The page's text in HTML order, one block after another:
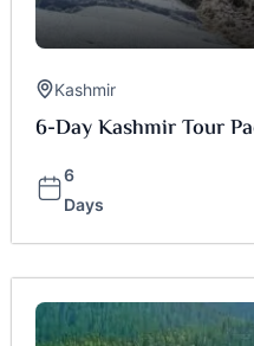
Kashmir
6-Day Kashmir Tour
6
Days